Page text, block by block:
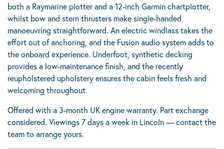
both a Raymarine plotter and a 12-inch Garmin chartplotter,
whilst bow and stern thrusters make single-handed
manoeuvring straightforward. An electric windlass takes the
effort out of anchoring, and the Fusion audio system adds to
the onboard experience. Underfoot, synthetic decking
provides a low-maintenance finish, and the recently
reupholstered upholstery ensures the cabin feels fresh and
welcoming throughout.
Offered with a 3-month UK engine warranty. Part exchange
considered. Viewings 7 days a week in Lincoln — contact the
team to arrange yours.